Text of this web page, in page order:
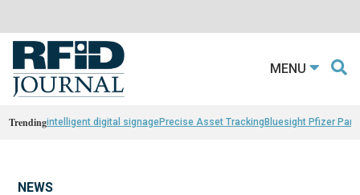
MENU
Trendingintelligent digital signagePrecise Asset TrackingBluesight Pfizer
NEWS